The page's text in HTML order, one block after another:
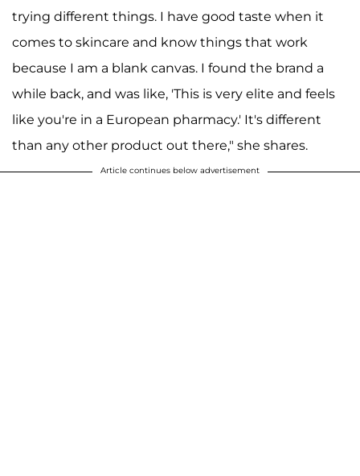
trying different things. I have good taste when it
comes to skincare and know things that work
because I am a blank canvas. I found the brand a
while back, and was like, 'This is very elite and feels
like you're in a European pharmacy.' It's different
than any other product out there," she shares.
Article continues below advertisement